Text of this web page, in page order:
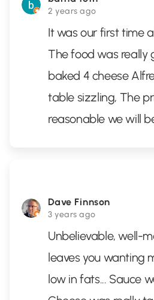
2 years ago
It was our first time
The food was really
baked 4 cheese
table sizzling, The
reasonable we will
Dave Finnson
3 years ago
Unbelievable, well-
leaves you wanting
low in fats... Sauce